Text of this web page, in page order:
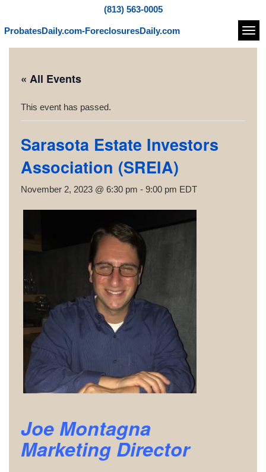
(813) 563-0005
ProbatesDaily.com-ForeclosuresDaily.com
« All Events
This event has passed.
Sarasota Estate Investors
Association (SREIA)
November 2, 2023 @ 6:30 pm - 9:00 pm EDT
Joe Montagna
Marketing Director